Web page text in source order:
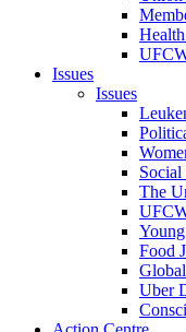
Issues
Issues
Social
The
Food
Uber